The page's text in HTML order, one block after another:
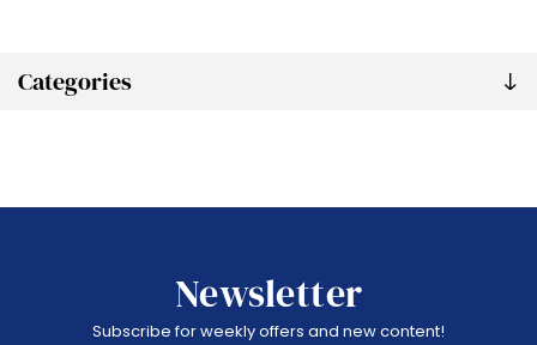
Categories
Newsletter
Subscribe for weekly offers and new content!